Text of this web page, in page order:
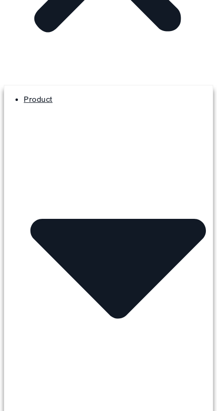
Product